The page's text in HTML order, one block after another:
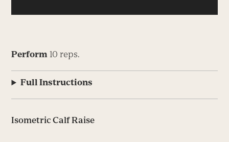
Perform 10 reps.
Full Instructions
Isometric Calf Raise